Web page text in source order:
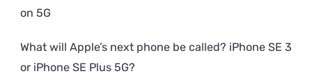
on 5G
What will Apple’s next phone be called? iPhone SE 3
or iPhone SE Plus 5G?